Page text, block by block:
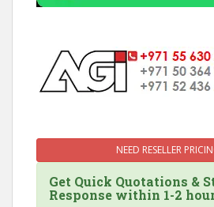
NEED RESELLER
Get Quick Quotations &
Response within 1-2